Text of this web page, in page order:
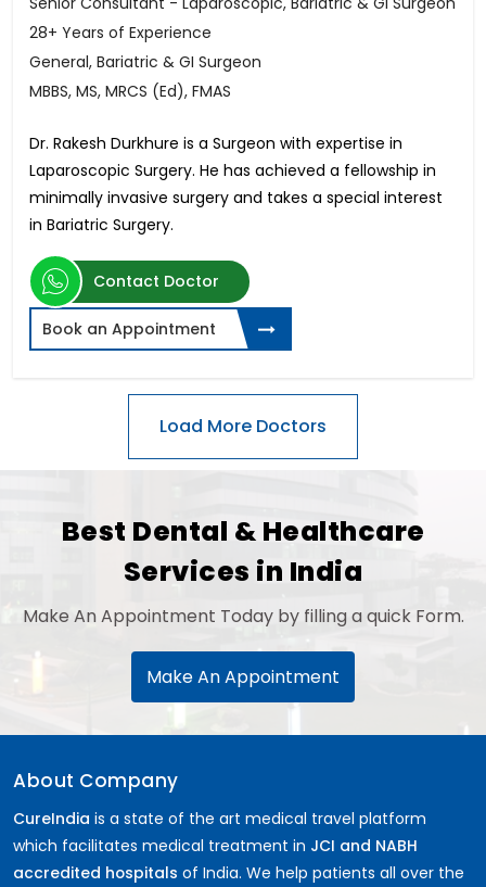
28+ Years of Experience
General, Bariatric & GI Surgeon
MBBS, MS, MRCS (Ed), FMAS
Dr. Rakesh Durkhure is a Surgeon with expertise in
Laparoscopic Surgery. He has achieved a fellowship in
minimally invasive surgery and takes a special interest
in Bariatric Surgery.
Contact Doctor
Book an Appointment
Best Dental & Healthcare
Services in India
Make An Appointment Today by filling a quick Form.
Make An Appointment
About Company
CureIndia is a state of the art medical travel platform
which facilitates medical treatment in JCI and NABH
accredited hospitals of India. We help patients all over the